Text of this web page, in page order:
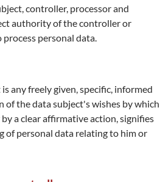
controller, processor and
authority of the controller or
personal data.
any freely given, specific, informed
of the data subject's wishes by which
a clear affirmative action, signifies
of personal data relating to him or